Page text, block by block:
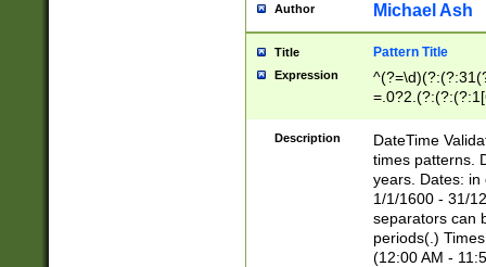
Author Michael Ash
Title Pattern Title
Expression
8]|1\d|0?[1-
Description
DateTime
times patterns.
years. Dates: in
1/1/1600 - 31/
separators can
periods(.)
(12:00 AM -